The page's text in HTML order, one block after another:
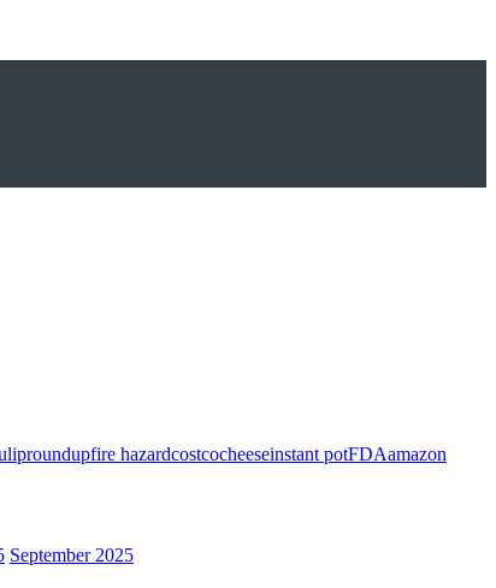
roundupfire hazardcostcocheeseinstant potFDAamazon
September 2025